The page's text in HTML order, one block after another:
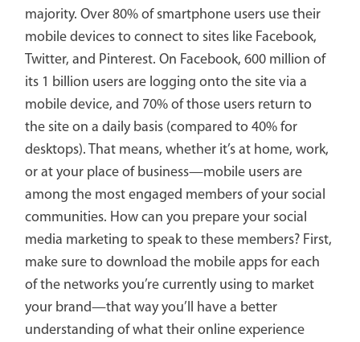
majority. Over 80% of smartphone users use their
mobile devices to connect to sites like Facebook,
Twitter, and Pinterest. On Facebook, 600 million of
its 1 billion users are logging onto the site via a
mobile device, and 70% of those users return to
the site on a daily basis (compared to 40% for
desktops). That means, whether it’s at home, work,
or at your place of business—mobile users are
among the most engaged members of your social
communities. How can you prepare your social
media marketing to speak to these members? First,
make sure to download the mobile apps for each
of the networks you’re currently using to market
your brand—that way you’ll have a better
understanding of what their online experience